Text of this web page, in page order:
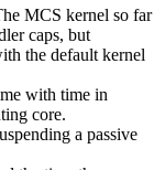
MCS kernel so far
caps, but
the default kernel
with time in
core.
a passive